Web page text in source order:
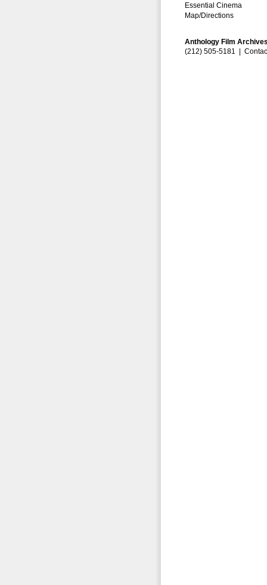
Essential Cinema
Map/Directions
Anthology Film
(212) 505-5181 |